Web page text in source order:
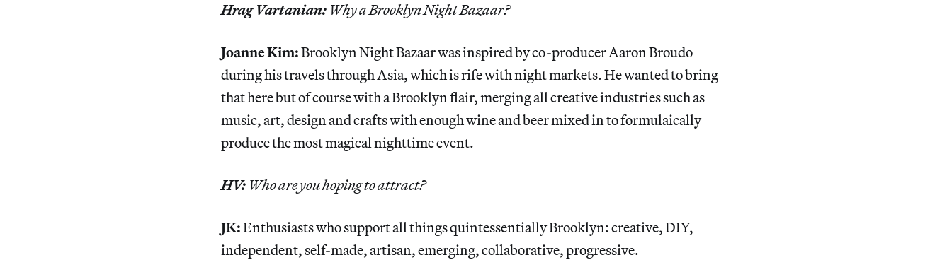
Hrag Vartanian: Why a Brooklyn Night Bazaar?
Joanne Kim:Brooklyn Night Bazaar was inspired by co-producer Aaron Broudo
during his travels through Asia, which is rife with night markets. He wanted to bring
that here but of course with a Brooklyn flair, merging all creative industries such as
music, art, design and crafts with enough wine and beer mixed in to formulaically
produce the most magical nighttime event.
HV: Who are you hoping to attract?
JK:Enthusiasts who support all things quintessentially Brooklyn: creative, DIY,
independent, self-made, artisan, emerging, collaborative, progressive.